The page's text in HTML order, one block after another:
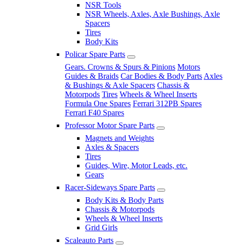
NSR Tools
NSR Wheels, Axles, Axle Bushings, Axle
Spacers
Tires
Body Kits
Policar Spare Parts
Gears. Crowns & Spurs & Pinions Motors
Guides & Braids Car Bodies & Body Parts Axles
& Bushings & Axle Spacers Chassis &
Motorpods Tires Wheels & Wheel Inserts
Formula One Spares Ferrari 312PB Spares
Ferrari F40 Spares
Professor Motor Spare Parts
Magnets and Weights
Axles & Spacers
Tires
Guides, Wire, Motor Leads, etc.
Gears
Racer-Sideways Spare Parts
Body Kits & Body Parts
Chassis & Motorpods
Wheels & Wheel Inserts
Grid Girls
Scaleauto Parts